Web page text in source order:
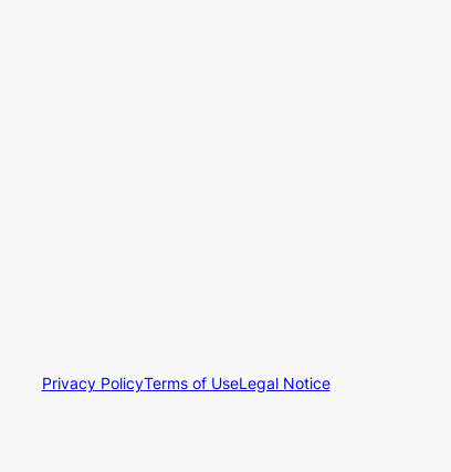
Privacy PolicyTerms of UseLegal Notice